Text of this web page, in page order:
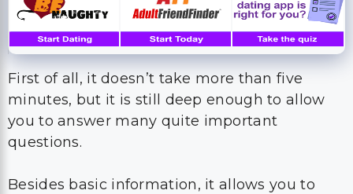
First of all, it doesn’t take more than five
minutes, but it is still deep enough to allow
you to answer many quite important
questions.
Besides basic information, it allows you to